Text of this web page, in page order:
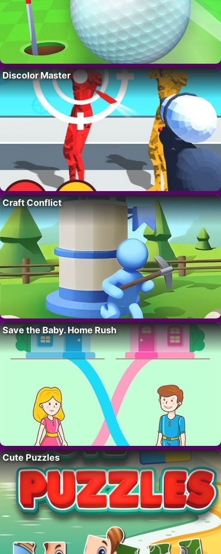
Discolor Master
Craft Conflict
Save the Baby. Home Rush
Cute Puzzles